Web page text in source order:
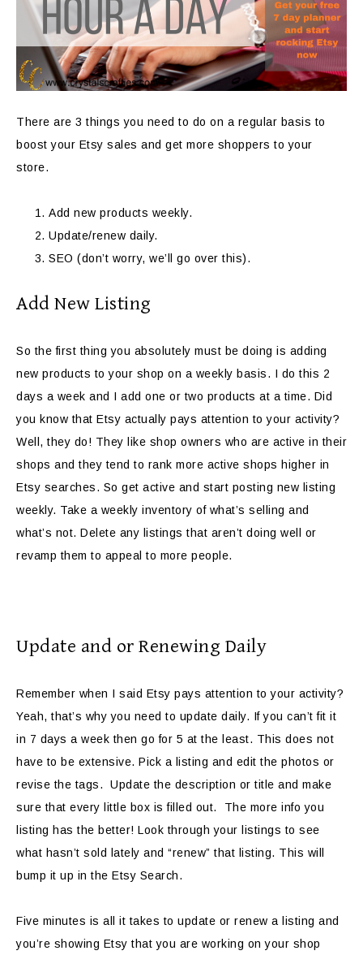
There are 3 things you need to do on a regular basis to
boost your Etsy sales and get more shoppers to your
store.
Add new products weekly.
Update/renew daily.
SEO (don’t worry, we’ll go over this).
Add New Listing
So the first thing you absolutely must be doing is adding
new products to your shop on a weekly basis. I do this 2
days a week and I add one or two products at a time. Did
you know that Etsy actually pays attention to your activity?
Well, they do! They like shop owners who are active in their
shops and they tend to rank more active shops higher in
Etsy searches. So get active and start posting new listing
weekly. Take a weekly inventory of what’s selling and
what’s not. Delete any listings that aren’t doing well or
revamp them to appeal to more people.
Update and or Renewing Daily
Remember when I said Etsy pays attention to your activity?
Yeah, that’s why you need to update daily. If you can’t fit it
in 7 days a week then go for 5 at the least. This does not
have to be extensive. Pick a listing and edit the photos or
revise the tags. Update the description or title and make
sure that every little box is filled out. The more info you
listing has the better! Look through your listings to see
what hasn’t sold lately and “renew” that listing. This will
bump it up in the Etsy Search.
Five minutes is all it takes to update or renew a listing and
you’re showing Etsy that you are working on your shop